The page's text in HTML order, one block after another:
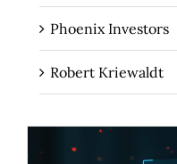
Phoenix Investors
Robert Kriewaldt